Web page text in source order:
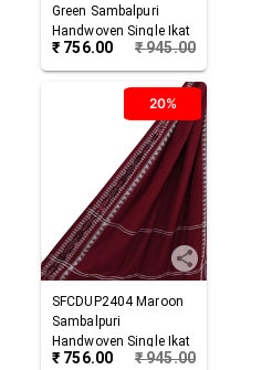
Green Sambalpuri
Handwoven Single Ikat
Cotton Dupatta
₹ 756.00 ₹945.00
20%
SFCDUP2404 Maroon
Sambalpuri
Handwoven Single Ikat
Cotton Dupatta
₹ 756.00 ₹945.00